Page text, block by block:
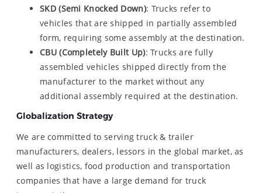
SKD (Semi Knocked Down): Trucks refer to
vehicles that are shipped in partially assembled
form, requiring some assembly at the destination.
CBU (Completely Built Up): Trucks are fully
assembled vehicles shipped directly from the
manufacturer to the market without any
additional assembly required at the destination.
Globalization Strategy
We are committed to serving truck & trailer
manufacturers, dealers, lessors in the global market, as
well as logistics, food production and transportation
companies that have a large demand for truck